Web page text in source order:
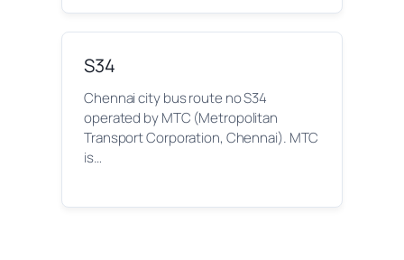
S34
Chennai city bus route no S34
operated by MTC (Metropolitan
Transport Corporation, Chennai). MTC
is…